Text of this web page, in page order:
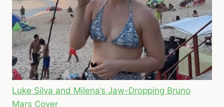
Luke Silva and Milena’s Jaw-Dropping Bruno
Mars Cover